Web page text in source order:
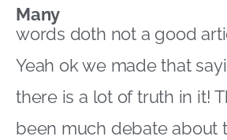
Many
words doth not a good
Yeah ok we made that
there is a lot of truth in it!
been much debate about